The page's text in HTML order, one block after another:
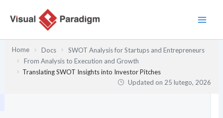
Home Docs
SWOT Analysis for Startups and Entrepreneurs
From Analysis to Execution and Growth
Translating SWOT Insights into Investor Pitches
Updated on 25 lutego, 2026